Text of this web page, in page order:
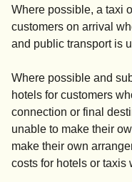
Where possible, a taxi
customers on arrival
and public transport is
Where possible and
hotels for customers
connection or final
unable to make their
make their own
costs for hotels or taxis